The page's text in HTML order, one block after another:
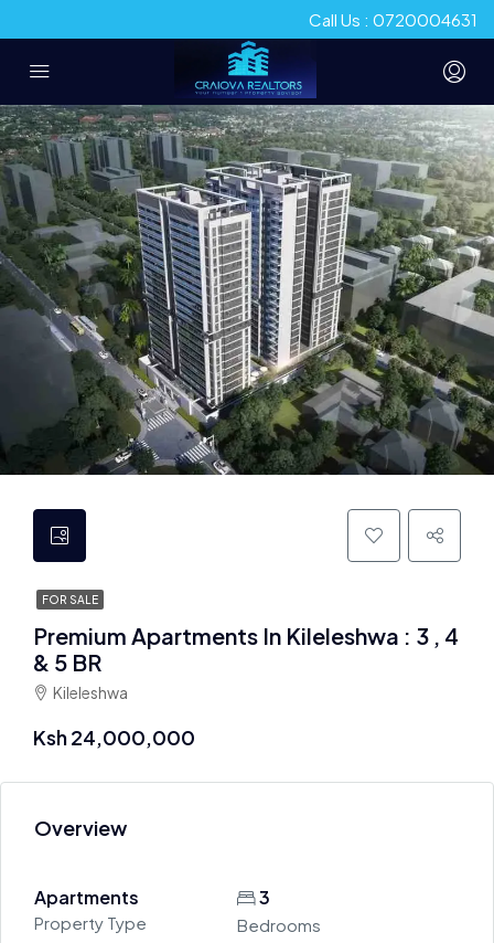
Call Us : 0720004631
FOR SALE
Premium Apartments In Kileleshwa : 3 , 4
& 5 BR
Kileleshwa
Ksh 24,000,000
Overview
Apartments
Property Type
3
Bedrooms